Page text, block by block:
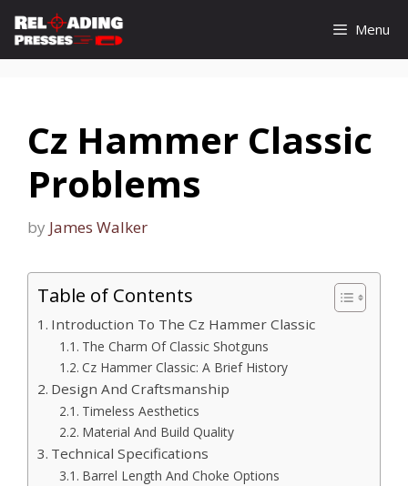
Skip
content
Menu
Cz Hammer Classic
Problems
by James Walker
Table of Contents
Introduction To The Cz Hammer Classic
The Charm Of Classic Shotguns
Cz Hammer Classic: A Brief History
Design And Craftsmanship
Timeless Aesthetics
Material And Build Quality
Technical Specifications
Barrel Length And Choke Options